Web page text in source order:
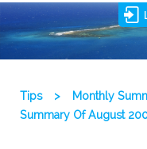
Tips > Monthly
Summary Of August